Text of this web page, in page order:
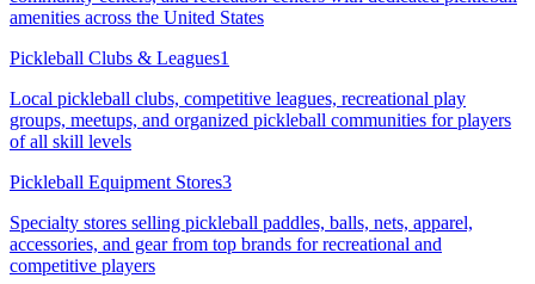
amenities across the United States
Pickleball Clubs & Leagues1
Local pickleball clubs, competitive leagues, recreational play
groups, meetups, and organized pickleball communities for players
of all skill levels
Pickleball Equipment Stores3
Specialty stores selling pickleball paddles, balls, nets, apparel,
accessories, and gear from top brands for recreational and
competitive players